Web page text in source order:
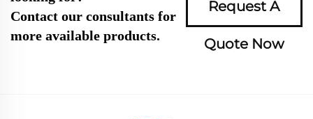
Contact our consultants for
more available products.
Request A
Quote Now